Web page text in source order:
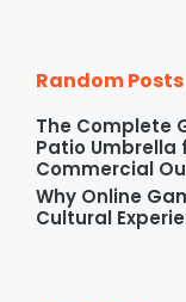
Random Posts
The Complete
Patio Umbrella
Commercial
Why Online
Cultural